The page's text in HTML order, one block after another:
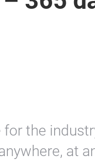
the
at